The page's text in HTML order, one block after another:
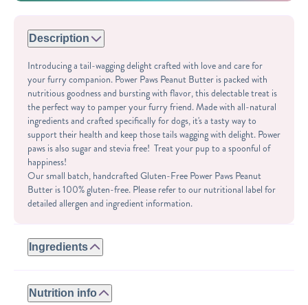
Description
Introducing a tail-wagging delight crafted with love and care for
your furry companion. Power Paws Peanut Butter is packed with
nutritious goodness and bursting with flavor, this delectable treat is
the perfect way to pamper your furry friend. Made with all-natural
ingredients and crafted specifically for dogs, it's a tasty way to
support their health and keep those tails wagging with delight. Power
paws is also sugar and stevia free! Treat your pup to a spoonful of
happiness!
Our small batch, handcrafted Gluten-Free Power Paws Peanut
Butter is 100% gluten-free. Please refer to our nutritional label for
detailed allergen and ingredient information.
Ingredients
SALT.
Nutrition info